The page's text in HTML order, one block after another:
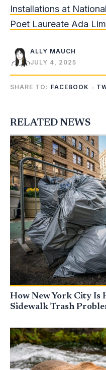
Installations at
Poet Laureate Ada
ALLY MAUCH
JULY 4, 2025
SHARE TO: FACEBOOK
RELATED NEWS
How New York City Is
Sidewalk Trash